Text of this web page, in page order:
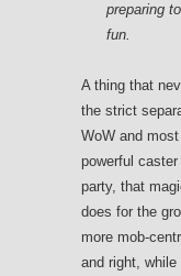
preparing
fun.
A thing that
the strict
WoW and
powerful
party, that
does for the
more mob-
and right,